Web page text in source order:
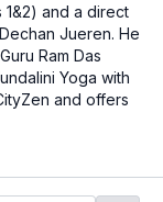
and a direct
Jueren. He
Ram Das
Yoga with
and offers